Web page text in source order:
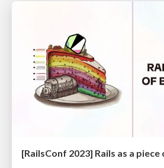
[RailsConf 2023] Rails as a piece